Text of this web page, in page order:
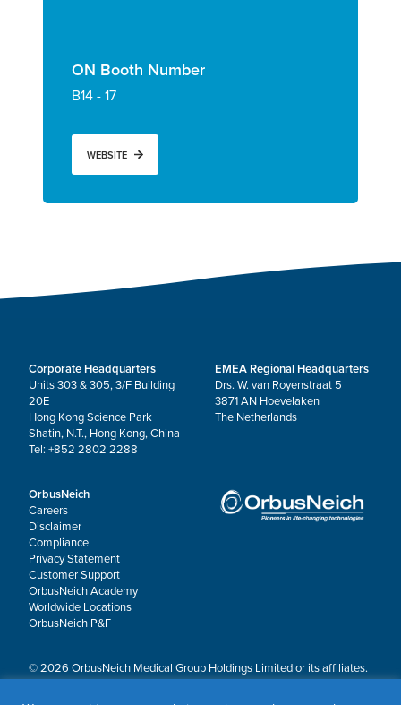
ON Booth Number
B14 - 17
WEBSITE
Corporate Headquarters
Units 303 & 305, 3/F Building
20E
Hong Kong Science Park
Shatin, N.T., Hong Kong, China
Tel: +852 2802 2288
EMEA Regional Headquarters
Drs. W. van Royenstraat 5
3871 AN Hoevelaken
The Netherlands
OrbusNeich
Careers
Disclaimer
Compliance
Privacy Statement
Customer Support
OrbusNeich Academy
Worldwide Locations
OrbusNeich P&F
© 2026 OrbusNeich Medical Group Holdings Limited or its affiliates.